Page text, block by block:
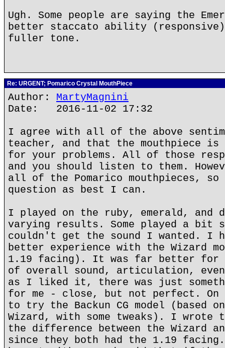
Ugh. Some people are saying the
better staccato ability (responsive)
fuller tone.
Re: URGENT; Pomarico Crystal MouthPiece
Author: MartyMagnini
Date: 2016-11-02 17:32
I agree with all of the above
teacher, and that the mouthpiece
for your problems. All of those
and you should listen to them.
all of the Pomarico mouthpieces,
question as best I can.
I played on the ruby, emerald, and
varying results. Some played a bit
couldn't get the sound I wanted. I
better experience with the Wizard
1.19 facing). It was far better for
of overall sound, articulation,
as I liked it, there was just
for me - close, but not perfect. On
to try the Backun CG model (based
Wizard, with some tweaks). I wrote
the difference between the Wizard
since they both had the 1.19 facing.